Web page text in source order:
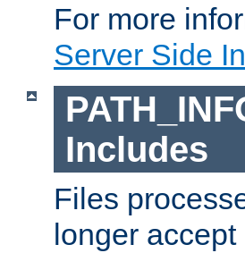
For more
Server Side
Includes
Files
longer